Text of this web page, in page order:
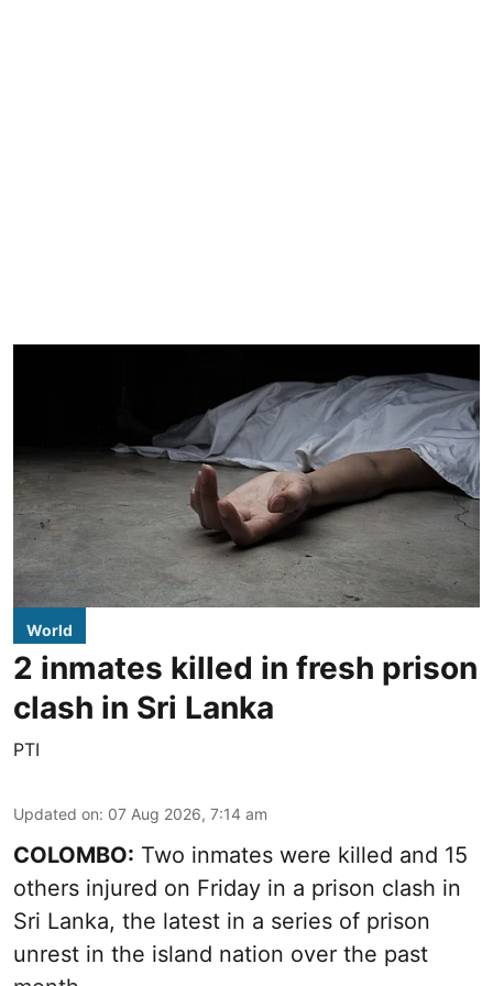
World
2 inmates killed in fresh prison
clash in Sri Lanka
PTI
Updated on: 07 Aug 2026, 7:14 am
COLOMBO: Two inmates were killed and 15
others injured on Friday in a prison clash in
Sri Lanka, the latest in a series of prison
unrest in the island nation over the past